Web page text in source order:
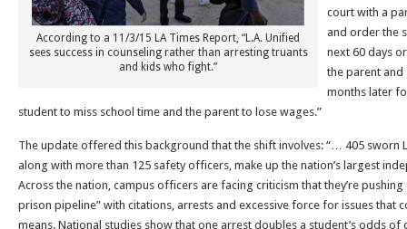
According to a 11/3/15 LA Times Report, “L.A. Unified
sees success in counseling rather than arresting truants
and kids who fight.”
court with a
and order the
next 60 days
the parent
months later
student to miss school time and the parent to lose wages.”
The update offered this background that the shift involves: “… 405 sworn
along with more than 125 safety officers, make up the nation’s largest
Across the nation, campus officers are facing criticism that they’re
prison pipeline” with citations, arrests and excessive force for issues that
means. National studies show that one arrest doubles a student’s odds of